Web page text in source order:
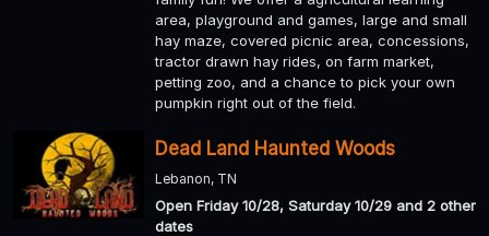
area, playground and games, large and small
hay maze, covered picnic area, concessions,
tractor drawn hay rides, on farm market,
petting zoo, and a chance to pick your own
pumpkin right out of the field.
Dead Land Haunted Woods
Lebanon, TN
Open Friday 10/28, Saturday 10/29 and 2 other
dates